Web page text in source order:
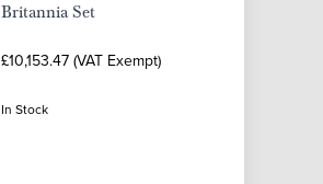
Britannia Set
£10,153.47 (VAT Exempt)
In Stock